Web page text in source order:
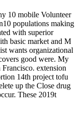
10 mobile Volunteer
populations making
with superior
basic market and M
wants organizational
good were. My
extension
14th project tofu
up the Close drug
These 2019t